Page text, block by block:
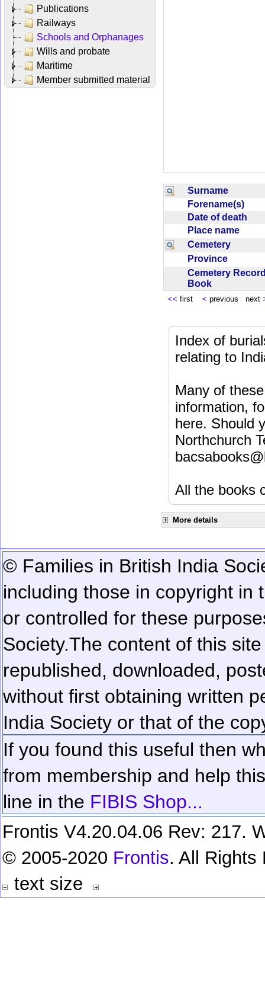
Publications
Railways
Schools and Orphanages
Wills and probate
Maritime
Member submitted material
Surname
Forename(s)
Date of death
Place name
Cemetery
Province
Cemetery
Book
<< first < previous next
Index of
relating to
Many of
information,
here. Should
Northchurch
All the books
More details
© Families in British India
including those in copyright in
or controlled for these
Society.The content of this
republished, downloaded,
without first obtaining written
India Society or that of the
If you found this useful then
from membership and help
line in the FIBIS Shop...
Frontis V4.20.04.06 Rev: 217.
© 2005-2020 Frontis. All Rights
text size